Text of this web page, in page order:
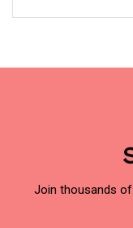
Join thousands